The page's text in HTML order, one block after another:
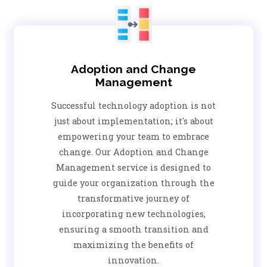
Adoption and Change
Management
Successful technology adoption is not
just about implementation; it's about
empowering your team to embrace
change. Our Adoption and Change
Management service is designed to
guide your organization through the
transformative journey of
incorporating new technologies,
ensuring a smooth transition and
maximizing the benefits of
innovation.